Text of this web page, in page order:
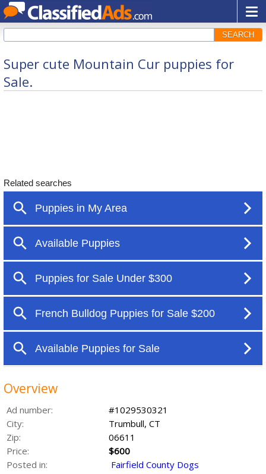
SEARCH
Super cute Mountain Cur puppies for
Sale.
Overview
Ad number:
#1029530321
City:
Trumbull, CT
Zip:
06611
Price:
$600
Posted in:
Fairfield County Dogs